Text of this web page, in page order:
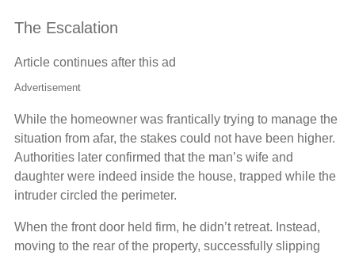
The Escalation
Article continues after this ad
Advertisement
While the homeowner was frantically trying to manage the
situation from afar, the stakes could not have been higher.
Authorities later confirmed that the man’s wife and
daughter were indeed inside the house, trapped while the
intruder circled the perimeter.
When the front door held firm, he didn’t retreat. Instead,
moving to the rear of the property, successfully slipping